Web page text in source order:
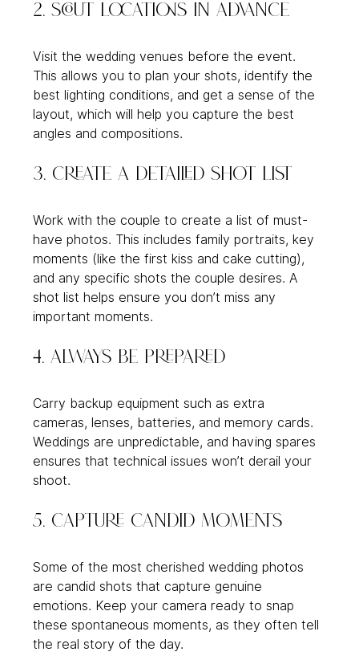
2. Scout Locations in Advance
Visit the wedding venues before the event.
This allows you to plan your shots, identify the
best lighting conditions, and get a sense of the
layout, which will help you capture the best
angles and compositions.
3. Create a Detailed Shot List
Work with the couple to create a list of must-
have photos. This includes family portraits, key
moments (like the first kiss and cake cutting),
and any specific shots the couple desires. A
shot list helps ensure you don’t miss any
important moments.
4. Always Be Prepared
Carry backup equipment such as extra
cameras, lenses, batteries, and memory cards.
Weddings are unpredictable, and having spares
ensures that technical issues won’t derail your
shoot.
5. Capture Candid Moments
Some of the most cherished wedding photos
are candid shots that capture genuine
emotions. Keep your camera ready to snap
these spontaneous moments, as they often tell
the real story of the day.